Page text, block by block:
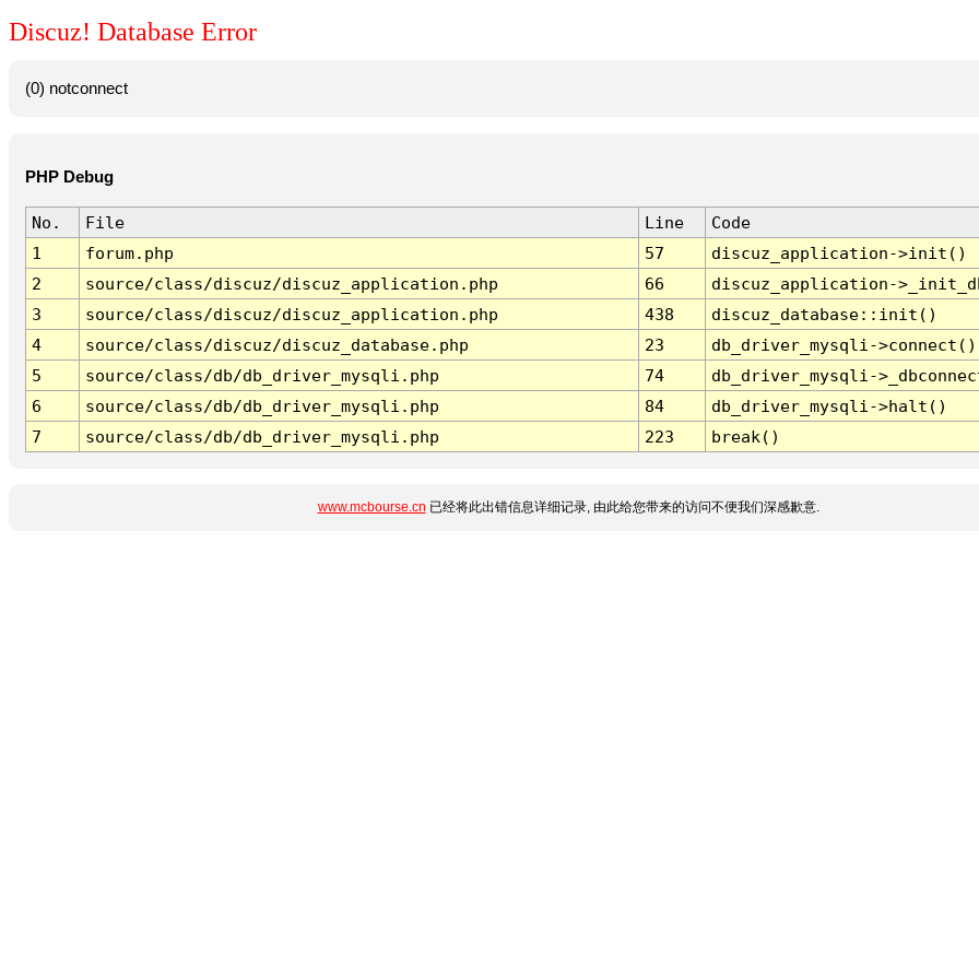
Discuz! Database Error
(0) notconnect
PHP Debug
No. File Line
Code
1
forum.php 57
discuz_application->init()
2
source/class/discuz/discuz_application.php 66
discuz_application-
3
source/class/discuz/discuz_application.php 438
discuz_database::init()
4
source/class/discuz/discuz_database.php 23
db_driver_mysqli->connect()
5
source/class/db/db_driver_mysqli.php 74
db_driver_mysqli-
6
source/class/db/db_driver_mysqli.php 84
db_driver_mysqli->halt()
7
source/class/db/db_driver_mysqli.php 223 break()
www.mcbourse.cn 已经将此出错信息详细记录, 由此给您带来的访问不便我们深感歉意.